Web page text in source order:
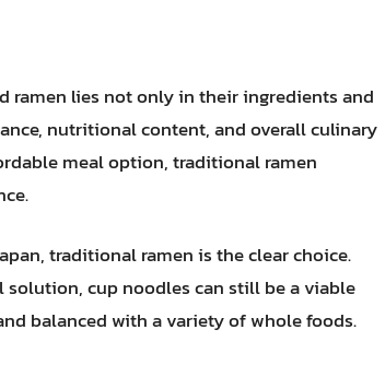
ramen lies not only in their ingredients and
nutritional content, and overall culinary
meal option, traditional ramen
traditional ramen is the clear choice.
solution, cup noodles can still be a viable
balanced with a variety of whole foods.